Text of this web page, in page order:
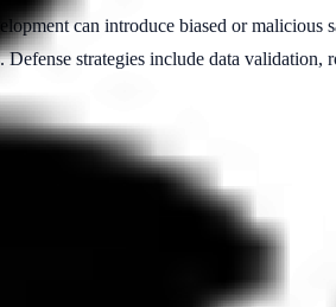
can introduce biased or malicious
strategies include data validation,